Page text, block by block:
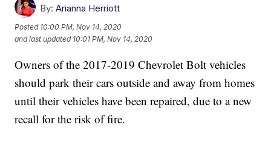
By: Arianna Herriott
Posted 10:00 PM, Nov 14, 2020
and last updated 10:01 PM, Nov 14, 2020
Owners of the 2017-2019 Chevrolet Bolt vehicles
should park their cars outside and away from homes
until their vehicles have been repaired, due to a new
recall for the risk of fire.